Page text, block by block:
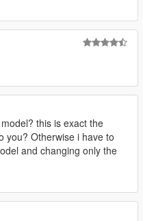
this is exact the
you? Otherwise i have to
and changing only the